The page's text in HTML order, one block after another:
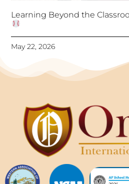
Learning Beyond the
May 22, 2026